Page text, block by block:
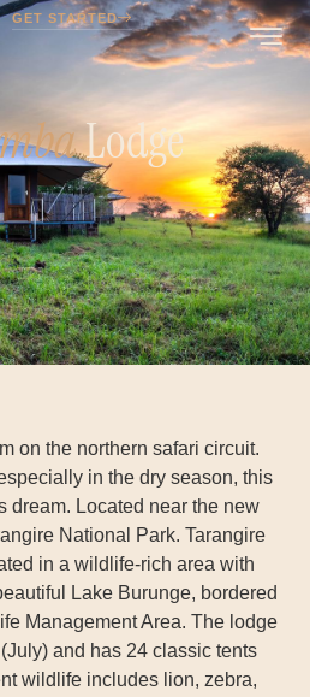
GET STARTED
Lodge
on the northern safari circuit.
in the dry season, this
dream. Located near the new
National Park. Tarangire
in a wildlife-rich area with
Lake Burunge, bordered
Management Area. The lodge
and has 24 classic tents
wildlife includes lion, zebra,